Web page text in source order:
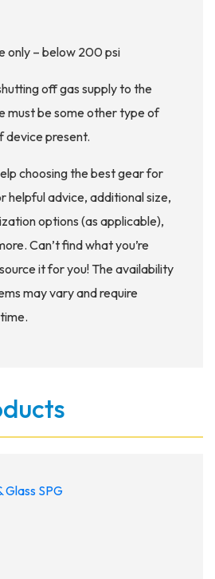
only – below 200 psi
off gas supply to the
must be some other type of
device present.
choosing the best gear for
helpful advice, additional size,
options (as applicable),
Can’t find what you’re
it for you! The availability
may vary and require